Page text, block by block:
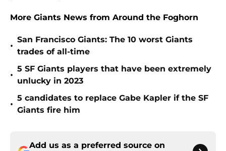
More Giants News from Around the Foghorn
•
San Francisco Giants: The 10 worst Giants
trades of all-time
•
5 SF Giants players that have been extremely
unlucky in 2023
•
5 candidates to replace Gabe Kapler if the SF
Giants fire him
Add us as a preferred source on